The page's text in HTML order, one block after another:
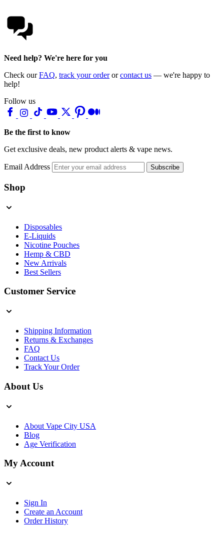
Need help? We're here for you
Check ourFAQ, track your orderorcontact us — we're happy to
help!
Follow us
Be the first to know
Get exclusive deals, new product alerts & vape news.
Email Address Subscribe
Shop
Disposables
E-Liquids
Nicotine Pouches
Hemp & CBD
New Arrivals
Best Sellers
Customer Service
Shipping Information
Returns & Exchanges
FAQ
Contact Us
Track Your Order
About Us
About Vape City USA
Blog
Age Verification
My Account
Sign In
Create an Account
Order History